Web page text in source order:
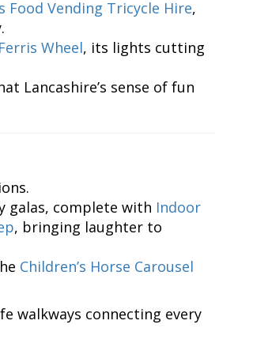
Food Vending Tricycle Hire,
Wheel, its lights cutting
Lancashire’s sense of fun
galas, complete with Indoor
, bringing laughter to
Children’s Horse Carousel
walkways connecting every